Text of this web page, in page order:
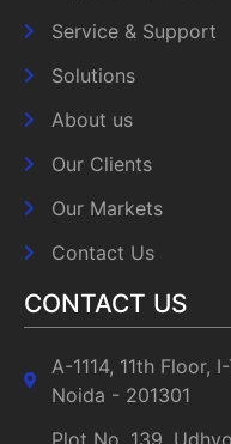
Service & Support
Solutions
About us
Our Clients
Our Markets
Contact Us
CONTACT US
A-1114, 11th Floor,
Noida - 201301
Plot No. 139,